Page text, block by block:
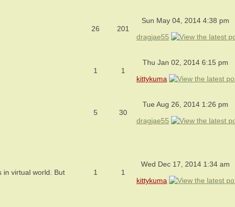
26 201
Sun May 04, 2014 4:38 pm
dragjae55
1 1
Thu Jan 02, 2014 6:15 pm
kittykuma
5 30
Tue Aug 26, 2014 1:26 pm
dragjae55
in virtual world. But
1 1
Wed Dec 17, 2014 1:34 am
kittykuma